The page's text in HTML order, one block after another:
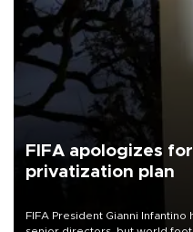
FIFA apologizes
privatization plan
FIFA President Gianni